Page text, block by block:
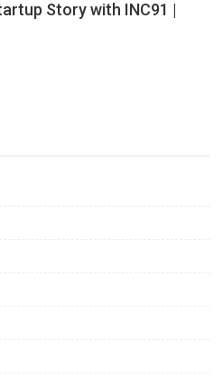
Story with INC91 |